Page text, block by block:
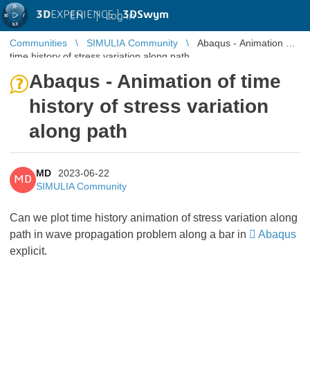
3DEXPERIENCE |3DSwym
EN | Log in
Communities SIMULIA Community
Abaqus - Animation of
time history of stress variation along path
Abaqus - Animation of time
history of stress variation
along path
MD
MD
2023-06-22
SIMULIA Community
Can we plot time history animation of stress variation along
path in wave propagation problem along a bar in
Abaqus
explicit.